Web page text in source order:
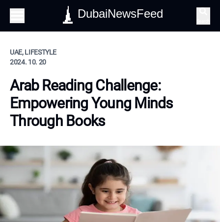
DubaiNewsFeed
UAE, LIFESTYLE
2024. 10. 20
Arab Reading Challenge:
Empowering Young Minds
Through Books